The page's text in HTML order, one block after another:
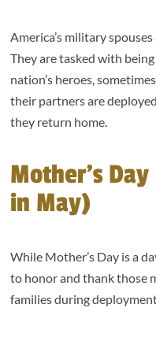
America’s military
They are tasked with
nation’s heroes,
their partners are
they return home.
Mother’s
in May)
While Mother’s Day is a
to honor and thank those
families during